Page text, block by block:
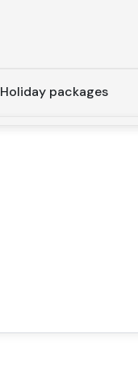
Holiday packages